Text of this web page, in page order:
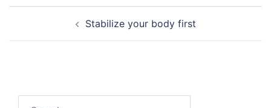
navigation Stabilize your body first